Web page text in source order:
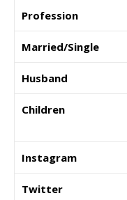
Profession
Married/Single
Husband
Children
Instagram
Twitter